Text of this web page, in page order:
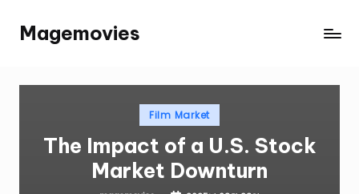
Magemovies
Film Market
The Impact of a U.S. Stock
Market Downturn